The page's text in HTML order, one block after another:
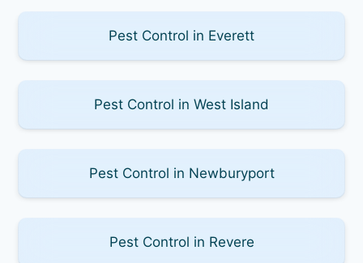
Pest Control in Everett
Pest Control in West Island
Pest Control in Newburyport
Pest Control in Revere